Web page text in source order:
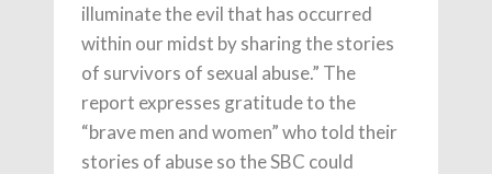
illuminate the evil that has occurred
within our midst by sharing the stories
of survivors of sexual abuse.” The
report expresses gratitude to the
“brave men and women” who told their
stories of abuse so the SBC could